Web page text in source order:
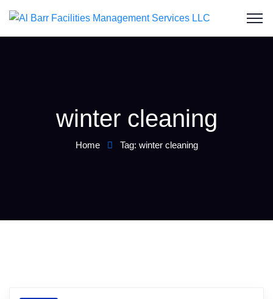
winter cleaning
Home Tag: winter cleaning